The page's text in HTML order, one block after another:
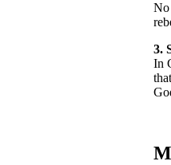
No
3.
In